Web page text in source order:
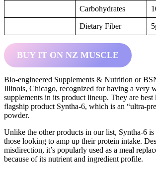
Carbohydrates
Dietary Fiber
BUY IT ON NZ MUSCLE
Bio-engineered Supplements & Nutrition or
Illinois, Chicago, recognized for having a very
supplements in its product lineup. They are
flagship product Syntha-6, which is an “ultra-
powder.
Unlike the other products in our list, Syntha-6 is
those looking to amp up their protein intake.
misdirection, it’s popularly used as a meal
because of its nutrient and ingredient profile.